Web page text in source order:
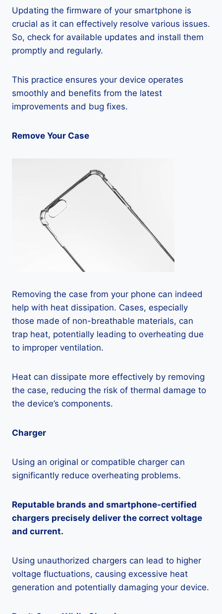
Updating the firmware of your smartphone is
crucial as it can effectively resolve various issues.
So, check for available updates and install them
promptly and regularly.
This practice ensures your device operates
smoothly and benefits from the latest
improvements and bug fixes.
Remove Your Case
Removing the case from your phone can indeed
help with heat dissipation. Cases, especially
those made of non-breathable materials, can
trap heat, potentially leading to overheating due
to improper ventilation.
Heat can dissipate more effectively by removing
the case, reducing the risk of thermal damage to
the device’s components.
Charger
Using an original or compatible charger can
significantly reduce overheating problems.
Reputable brands and smartphone-certified
chargers precisely deliver the correct voltage
and current.
Using unauthorized chargers can lead to higher
voltage fluctuations, causing excessive heat
generation and potentially damaging your device.